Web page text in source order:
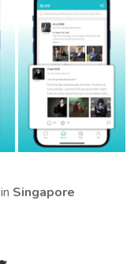
in Singapore